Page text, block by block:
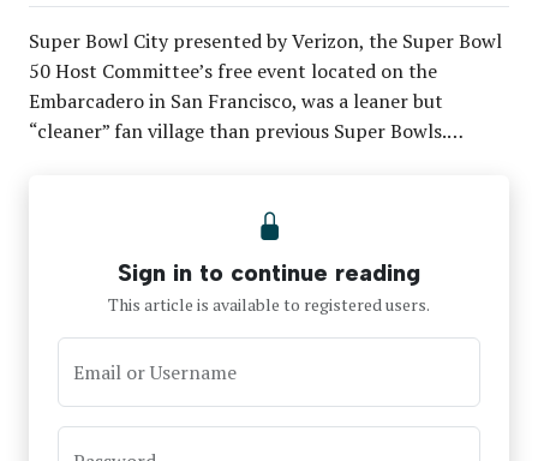
Super Bowl City presented by Verizon, the Super Bowl
50 Host Committee’s free event located on the
Embarcadero in San Francisco, was a leaner but
“cleaner” fan village than previous Super Bowls.…
Sign in to continue reading
This article is available to registered users.
Email or Username